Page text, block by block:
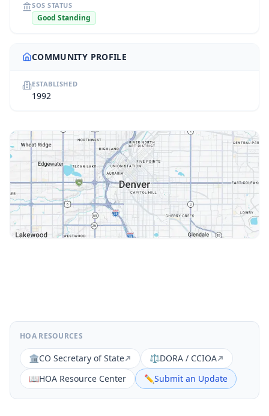
SOS STATUS
Good Standing
COMMUNITY PROFILE
ESTABLISHED
1992
HOA RESOURCES
🏛️CO Secretary of State ⚖️DORA / CCIOA
📖HOA Resource Center ✏️Submit an Update